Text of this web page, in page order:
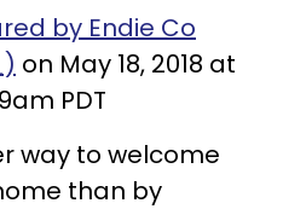
by Endie Co
on May 18, 2018 at
PDT
way to welcome
than by